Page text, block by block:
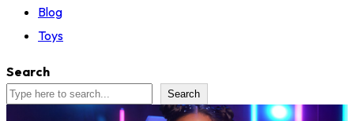
Blog
Toys
Search
Search